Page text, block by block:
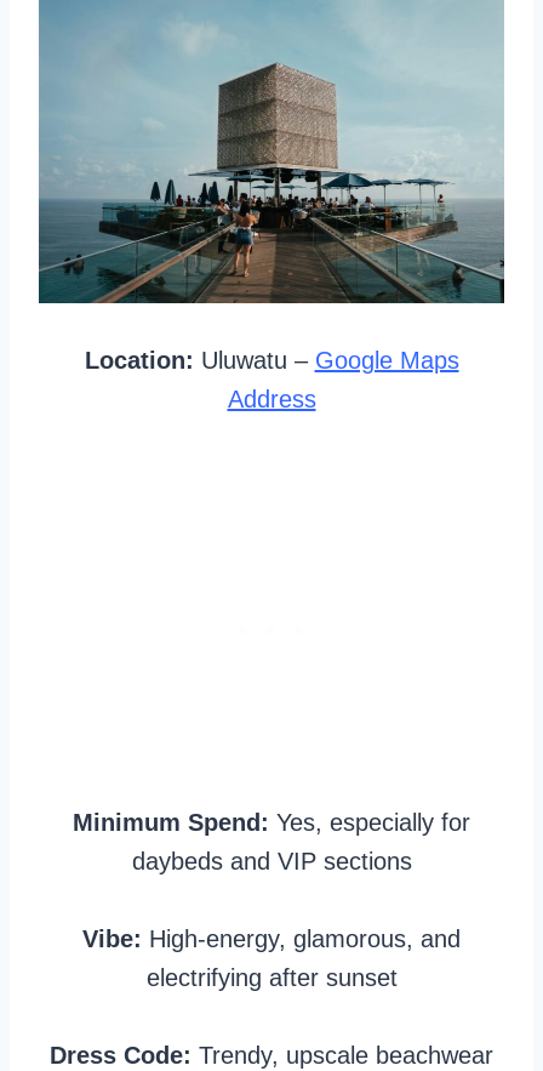
Location: Uluwatu – Google Maps
Address
Minimum Spend: Yes, especially for
daybeds and VIP sections
Vibe: High-energy, glamorous, and
electrifying after sunset
Dress Code: Trendy, upscale beachwear